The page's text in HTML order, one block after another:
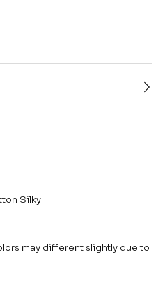
Silky
may different slightly due to